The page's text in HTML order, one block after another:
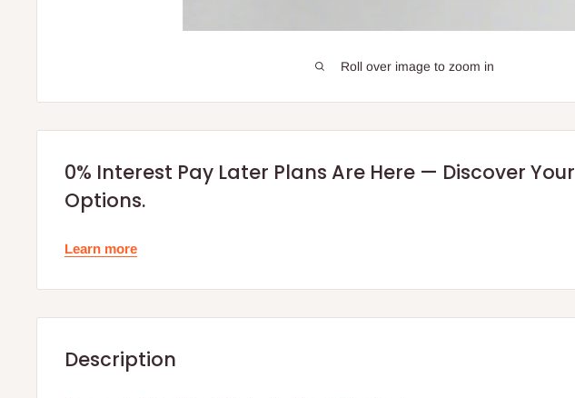
Roll over image to zoom in
0% Interest Pay Later Plans Are Here — Discover Your
Options.
Learn more
Description